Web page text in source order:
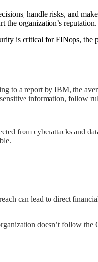
handle risks, and
the organization’s reputation.
is critical for FINops, the
to a report by IBM, the
information, follow
from cyberattacks and
can lead to direct
doesn’t follow